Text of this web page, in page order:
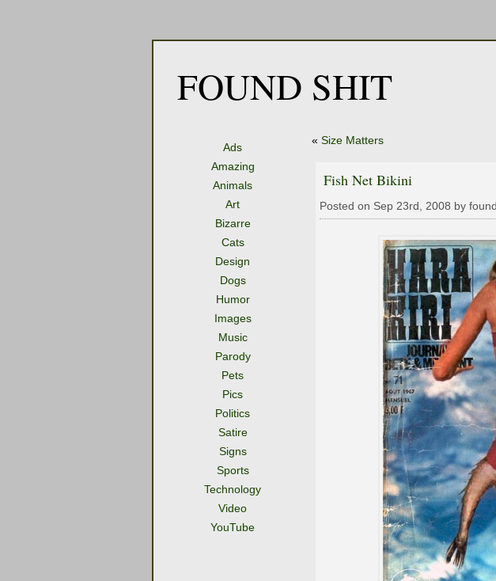
FOUND SHIT
Ads
Amazing
Animals
Art
Bizarre
Cats
Design
Dogs
Humor
Images
Music
Parody
Pets
Pics
Politics
Satire
Signs
Sports
Technology
Video
YouTube
« Size Matters
Fish Net Bikini
Posted on Sep 23rd, 2008 by found